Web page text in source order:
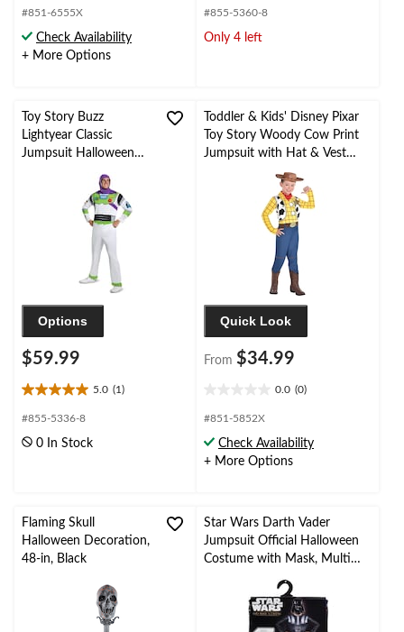
out
5
stars.
#851-6555X
Check Availability
+ More Options
out
5
#855-5360-8
Only 4 left
Toy Story Buzz
Lightyear Classic
Jumpsuit Halloween
Costume with Hood,
Multi-Colour, Adult,
Options
$59.99
5.0 (1)
5.0
out
5
#855-5336-8
0 In Stock
Toddler & Kids' Disney Pixar
Toy Story Woody Cow Print
Jumpsuit with Hat & Vest
Halloween Costume,
Assorted Sizes
Quick Look
From $34.99
0.0 (0)
out
5
stars.
#851-5852X
Check Availability
+ More Options
Flaming Skull
Halloween Decoration,
48-in, Black
Star Wars Darth Vader
Jumpsuit Official Halloween
Costume with Mask, Multi-
Colour, Child, Assorted Sizes